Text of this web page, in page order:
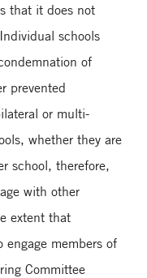
that it does not
schools
of
prevented
or multi-
whether they are
school, therefore,
with other
extent that
members of
Committee